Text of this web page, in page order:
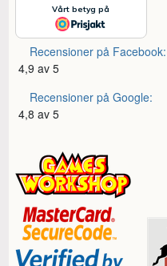
Recensioner på Facebook:
4,9 av 5
Recensioner på Google:
4,8 av 5